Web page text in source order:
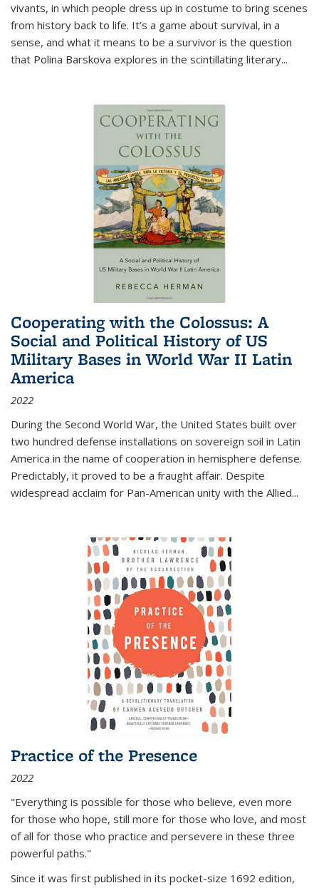
vivants, in which people dress up in costume to bring scenes
from history back to life. It’s a game about survival, in a
sense, and what it means to be a survivor is the question
that Polina Barskova explores in the scintillating literary...
Cooperating with the Colossus: A
Social and Political History of US
Military Bases in World War II Latin
America
2022
During the Second World War, the United States built over
two hundred defense installations on sovereign soil in Latin
America in the name of cooperation in hemisphere defense.
Predictably, it proved to be a fraught affair. Despite
widespread acclaim for Pan-American unity with the Allied...
Practice of the Presence
2022
"Everything is possible for those who believe, even more
for those who hope, still more for those who love, and most
of all for those who practice and persevere in these three
powerful paths."
Since it was first published in its pocket-size 1692 edition,